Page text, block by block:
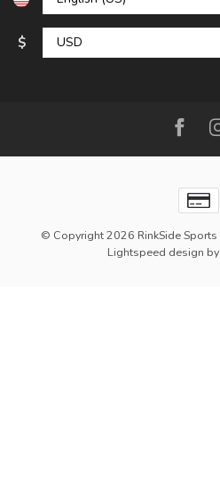
$
© Copyright 2026 RinkSide Sports
Lightspeed design by